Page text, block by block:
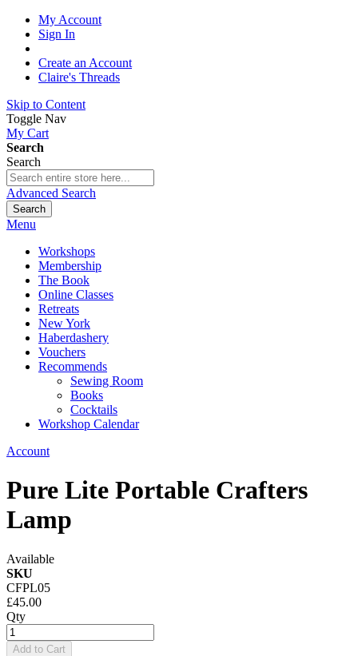
My Account
Sign In
Create an Account
Claire's Threads
Skip to Content
Toggle Nav
My Cart
Search
Search
Advanced Search
Search
Menu
Workshops
Membership
The Book
Online Classes
Retreats
New York
Haberdashery
Vouchers
Recommends
Sewing Room
Books
Cocktails
Workshop Calendar
Account
Pure Lite Portable Crafters
Lamp
Available
SKU
CFPL05
£45.00
Qty
Add to Cart